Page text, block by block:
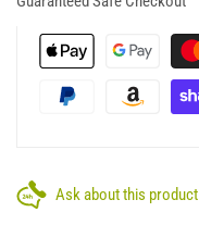
Ask about this product